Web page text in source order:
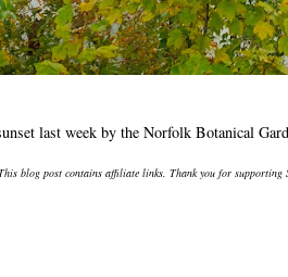
last week by the Norfolk Botanical
blog post contains affiliate links. Thank you for supporting